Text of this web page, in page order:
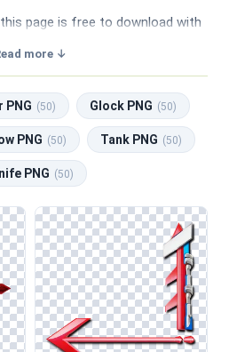
page is free to download with
more ↓
PNG (50) Glock PNG (50)
PNG (50) Tank PNG (50)
PNG (50)